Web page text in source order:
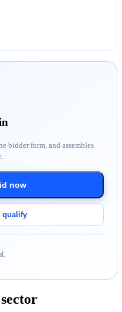
bidder form, and assembles
now
qualify